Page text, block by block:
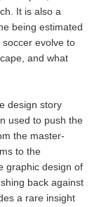
It is also a
being estimated
evolve to
and what
design story
used to push the
the master-
to the
graphic design of
back against
a rare insight